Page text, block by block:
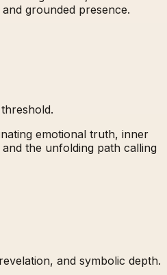
grounded presence.
emotional truth, inner
the unfolding path calling
and symbolic depth.